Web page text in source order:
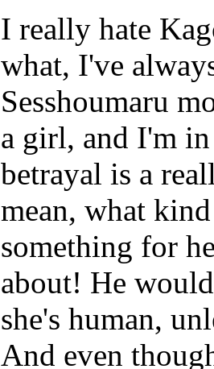
I really hate
what, I've
Sesshoumaru
a girl, and I'm
betrayal is a
mean, what
something for
about! He
she's human,
And even